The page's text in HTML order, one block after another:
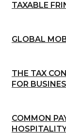
TAXABLE
GLOBAL
THE TAX
FOR
COMMON